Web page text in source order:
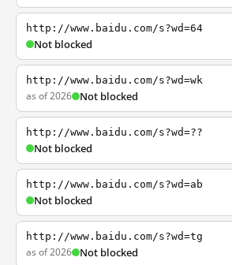
http://www.baidu.com/s?wd=64
Not blocked
http://www.baidu.com/s?wd=wk
as of 2026 Not blocked
http://www.baidu.com/s?wd=??
Not blocked
http://www.baidu.com/s?wd=ab
Not blocked
http://www.baidu.com/s?wd=tg
as of 2026 Not blocked